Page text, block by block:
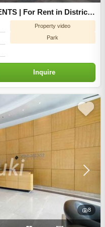
| For Rent in District
Property video
Park
Inquire
8